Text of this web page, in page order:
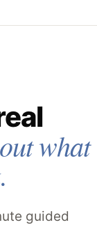
what
guided